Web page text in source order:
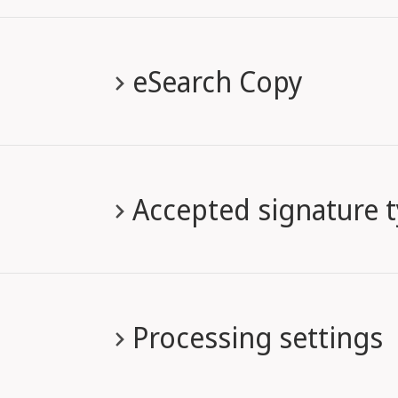
eSearch Copy
Accepted signature
Processing settings